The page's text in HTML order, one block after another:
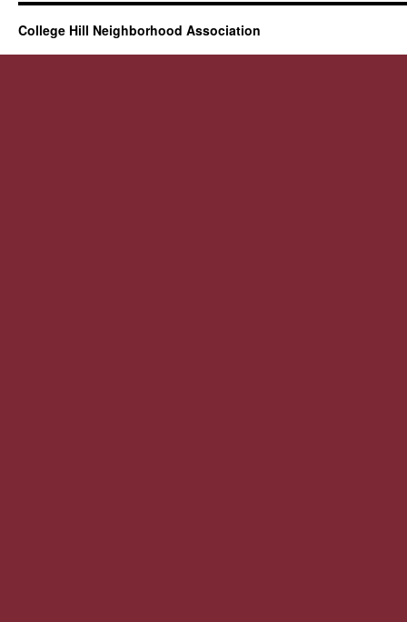
College Hill Neighborhood Association